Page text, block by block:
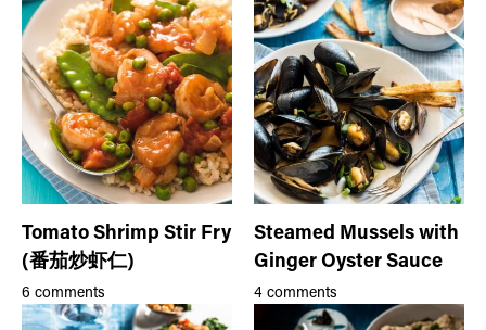
Tomato Shrimp Stir Fry
(番茄炒虾仁)
6 comments
Steamed Mussels with
Ginger Oyster Sauce
4 comments